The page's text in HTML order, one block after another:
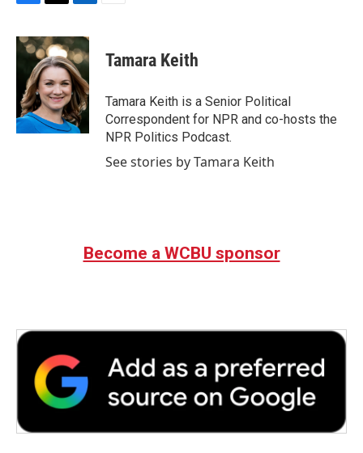
F
c
e
o
k
T
i
t
t
e
r
L
n
k
e
d
I
n
E
Tamara Keith
Tamara Keith is a Senior Political
Correspondent for NPR and co-hosts the
NPR Politics Podcast.
See stories by Tamara Keith
Become a WCBU sponsor